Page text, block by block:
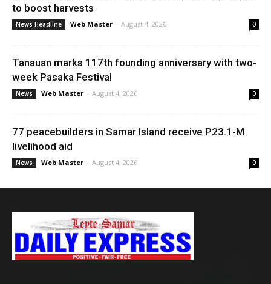
to boost harvests
News Headline Web Master - August 4, 2026 0
Tanauan marks 117th founding anniversary with two-
week Pasaka Festival
News Web Master - August 4, 2026 0
77 peacebuilders in Samar Island receive P23.1-M
livelihood aid
News Web Master - August 4, 2026 0